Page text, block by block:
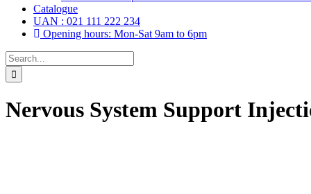
Catalogue
UAN : 021 111 222 234
Opening hours: Mon-Sat 9am to 6pm
Search
for:
Nervous System Support